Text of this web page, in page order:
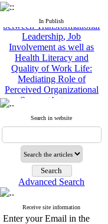
In Publish
between Transformational
Leadership, Job
Involvement as well as
Health Literacy and
Quality of Work Life:
Mediating Role of
Perceived Organizational
Support between
Transformational
Leadership and Quality of
Work Life
Raziyeh Abedini
* , Kioumars Beshlideh
The Effect of Inclusive
Leadership on Change-
Oriented Organizational
Citizenship Behavior and
The Mediating Role of
Search in website
Advanced Search
Receive site information
Enter your Email in the